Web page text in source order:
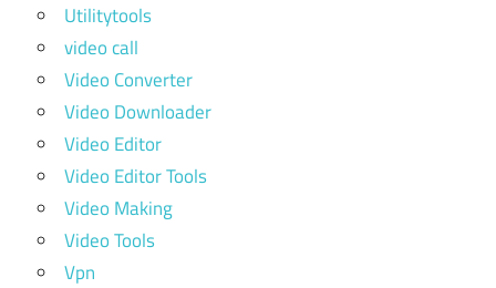
Utilitytools
video call
Video Converter
Video Downloader
Video Editor
Video Editor Tools
Video Making
Video Tools
Vpn